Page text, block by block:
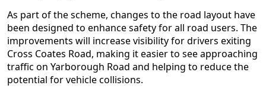
As part of the scheme, changes to the road layout have
been designed to enhance safety for all road users. The
improvements will increase visibility for drivers exiting
Cross Coates Road, making it easier to see approaching
traffic on Yarborough Road and helping to reduce the
potential for vehicle collisions.